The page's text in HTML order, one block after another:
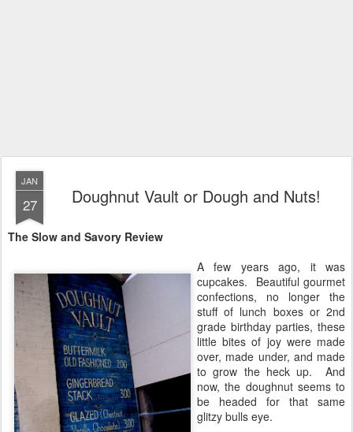
JAN
27 Doughnut Vault or Dough and Nuts!
The Slow and Savory Review
A few years ago, it was
cupcakes. Beautiful gourmet
confections, no longer the
stuff of lunch boxes or 2nd
grade birthday parties, these
little bites of joy were made
over, made under, and made
to grow the heck up. And
now, the doughnut seems to
be headed for that same
glitzy bulls eye.